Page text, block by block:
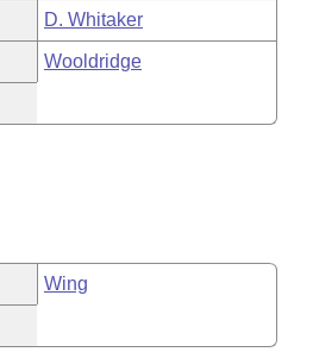
D. Whitaker
Wooldridge
Wing